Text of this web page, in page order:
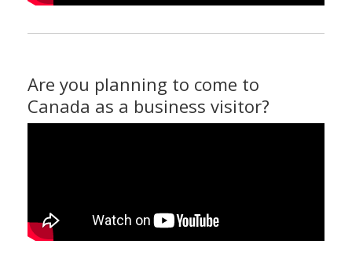
Are you planning to come to
Canada as a business visitor?